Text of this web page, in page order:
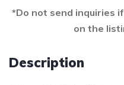
*Do not send inquiries
on the
Description